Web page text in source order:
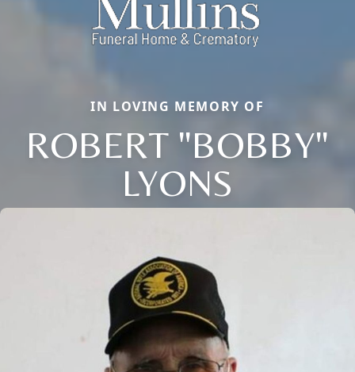
IN LOVING MEMORY OF
ROBERT "BOBBY"
LYONS